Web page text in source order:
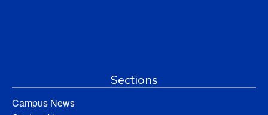
Sections
Campus News